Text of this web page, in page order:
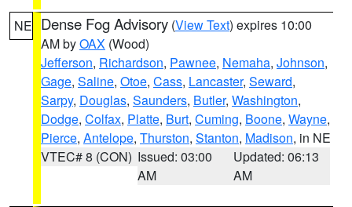
NE Dense Fog Advisory (View Text) expires 10:00
AM byOAX (Wood)
Jefferson, Richardson, Pawnee, Nemaha, Johnson,
Gage, Saline, Otoe, Cass, Lancaster, Seward,
Sarpy, Douglas, Saunders, Butler, Washington,
Dodge, Colfax, Platte, Burt, Cuming, Boone, Wayne,
Pierce, Antelope, Thurston, Stanton, Madison, in NE
VTEC# 8 (CON) Issued: 03:00
AM
Updated: 06:13
AM